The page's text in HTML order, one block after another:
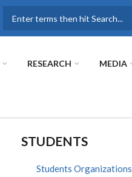
RESEARCH MEDIA
STUDENTS
Students Organizations